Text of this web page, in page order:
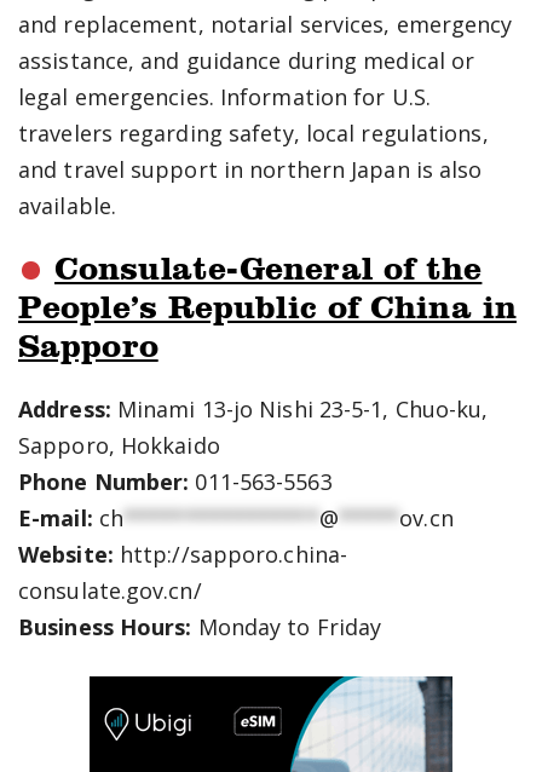
and replacement, notarial services, emergency
assistance, and guidance during medical or
legal emergencies. Information for U.S.
travelers regarding safety, local regulations,
and travel support in northern Japan is also
available.
Consulate-General of the
People’s Republic of China in
Sapporo
Address: Minami 13-jo Nishi 23-5-1, Chuo-ku,
Sapporo, Hokkaido
Phone Number: 011-563-5563
E-mail: ch****************@*****ov.cn
Website: http://sapporo.china-
consulate.gov.cn/
Business Hours: Monday to Friday